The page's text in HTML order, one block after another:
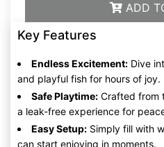
ADD
Key Features
Endless Excitement: Dive
and playful fish for hours of joy.
Safe Playtime: Crafted from
a leak-free experience for
Easy Setup: Simply fill with
can start enjoying in moments.